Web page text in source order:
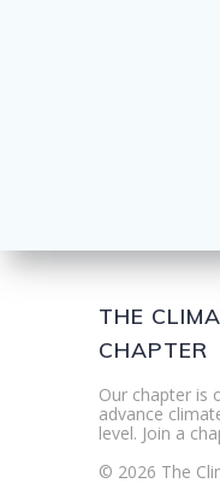
THE
CHAPTER
Our chapter is
advance
level. Join a
© 2026 The